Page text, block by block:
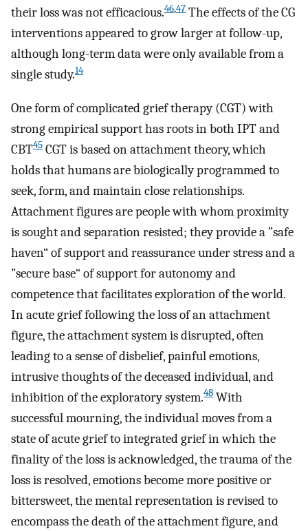
their loss was not efficacious.46,47 The effects of the CG
interventions appeared to grow larger at follow-up,
although long-term data were only available from a
single study.14
One form of complicated grief therapy (CGT) with
strong empirical support has roots in both IPT and
CBT45 CGT is based on attachment theory, which
holds that humans are biologically programmed to
seek, form, and maintain close relationships.
Attachment figures are people with whom proximity
is sought and separation resisted; they provide a ”safe
haven“ of support and reassurance under stress and a
”secure base“ of support for autonomy and
competence that facilitates exploration of the world.
In acute grief following the loss of an attachment
figure, the attachment system is disrupted, often
leading to a sense of disbelief, painful emotions,
intrusive thoughts of the deceased individual, and
inhibition of the exploratory system.48 With
successful mourning, the individual moves from a
state of acute grief to integrated grief in which the
finality of the loss is acknowledged, the trauma of the
loss is resolved, emotions become more positive or
bittersweet, the mental representation is revised to
encompass the death of the attachment figure, and